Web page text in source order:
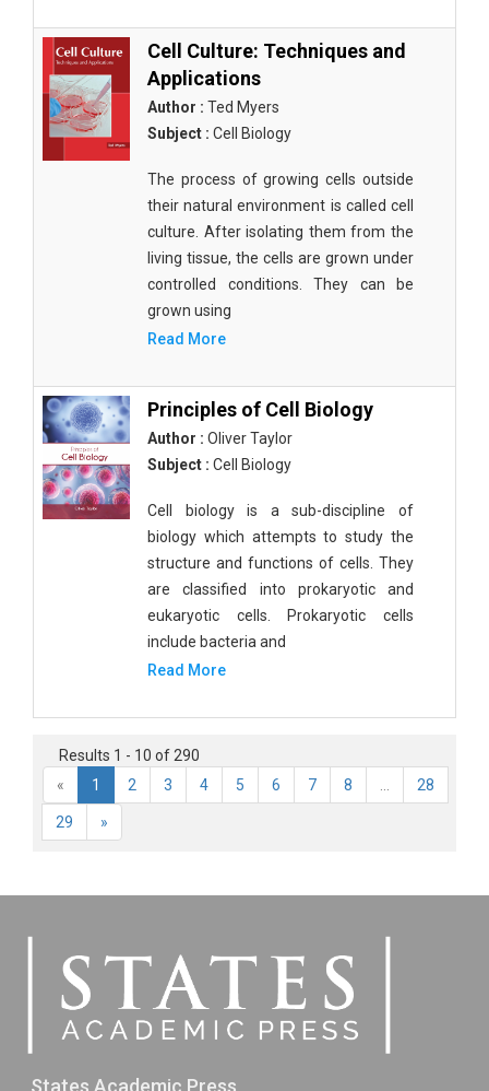
Cell Culture: Techniques and
Applications
Author : Ted Myers
Subject : Cell Biology
The process of growing cells outside
their natural environment is called cell
culture. After isolating them from the
living tissue, the cells are grown under
controlled conditions. They can be
grown using
Read More
Principles of Cell Biology
Author : Oliver Taylor
Subject : Cell Biology
Cell biology is a sub-discipline of
biology which attempts to study the
structure and functions of cells. They
are classified into prokaryotic and
eukaryotic cells. Prokaryotic cells
include bacteria and
Read More
Results 1 - 10 of 290
«
1 2 3 4 5 6 7 8 28
29 »
States Academic Press